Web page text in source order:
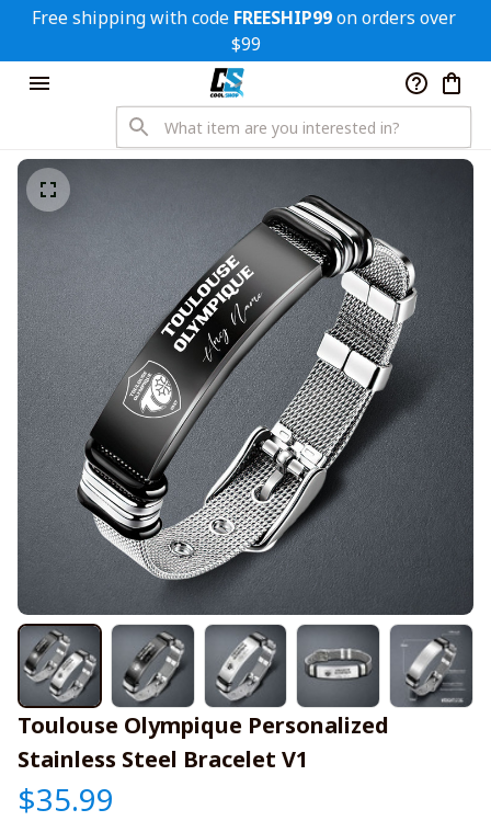
Free shipping with code FREESHIP99 on orders over
$99
Toulouse Olympique Personalized
Stainless Steel Bracelet V1
$35.99